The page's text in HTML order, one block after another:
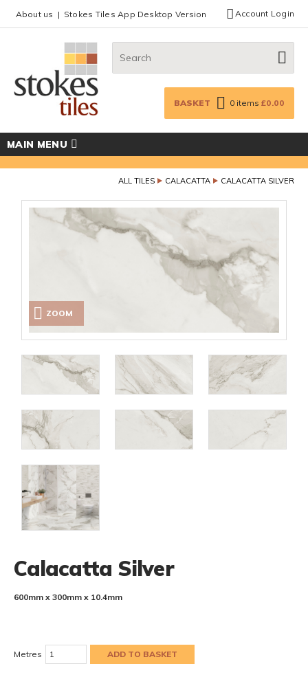
Top menu
About us Stokes Tiles App Desktop Version Account Login
GO
BASKET 0 items £0.00
MAIN MENU
ALL TILES CALACATTA CALACATTA SILVER
ZOOM
Calacatta Silver
600mm x 300mm x 10.4mm
Metres
Facebook
Twitter
Google Plus